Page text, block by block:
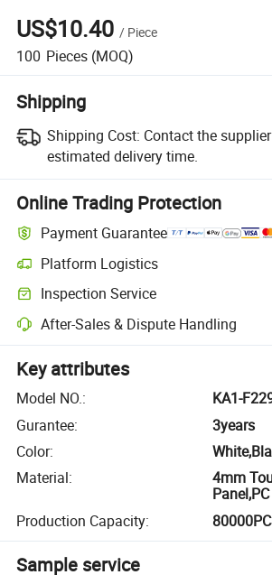
US$10.40 / Piece
100 Pieces (MOQ)
Shipping
Shipping Cost: Contact the
estimated delivery time.
Online Trading Protection
Payment Guarantee
Platform Logistics
Inspection Service
After-Sales & Dispute Handling
Key attributes
Model NO.:
KA1-
Gurantee:
3years
Color:
Material:
4mm
Production Capacity:
Sample service